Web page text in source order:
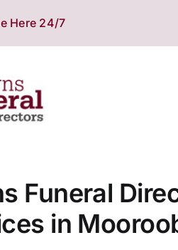
Here 24/7
Funeral
in